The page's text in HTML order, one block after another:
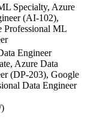
Specialty, Azure
(AI‑102),
Professional ML
Engineer
Azure Data
(DP‑203), Google
Data Engineer